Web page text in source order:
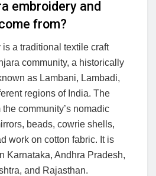
embroidery and
from?
a traditional textile craft
community, a historically
as Lambani, Lambadi,
regions of India. The
community’s nomadic
beads, cowrie shells,
work on cotton fabric. It is
Karnataka, Andhra Pradesh,
and Rajasthan.